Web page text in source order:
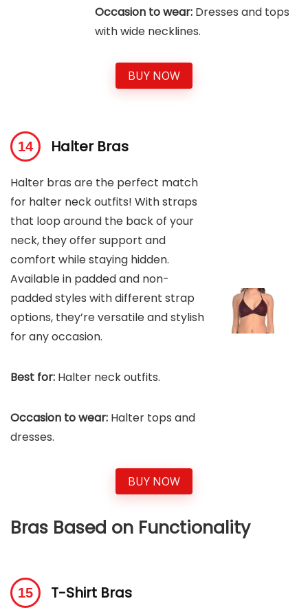
Occasion to wear:Dresses and tops
with wide necklines.
BUY NOW
Halter Bras
Halter bras are the perfect match
for halter neck outfits! With straps
that loop around the back of your
neck, they offer support and
comfort while staying hidden.
Available in padded and non-
padded styles with different strap
options, they’re versatile and stylish
for any occasion.
Best for: Halter neck outfits.
Occasion to wear: Halter tops and
dresses.
BUY NOW
Bras Based on Functionality
T-Shirt Bras